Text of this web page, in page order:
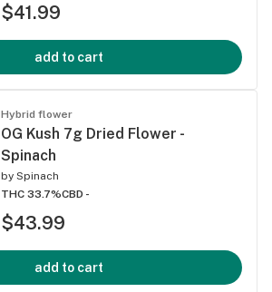
$41.99
add to cart
Hybrid flower
OG Kush 7g Dried Flower -
Spinach
by Spinach
THC 33.7%CBD -
$43.99
add to cart